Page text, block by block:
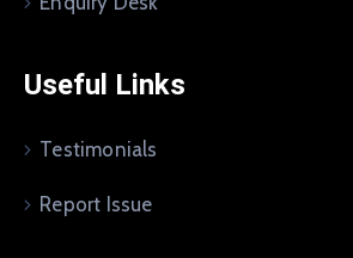
Useful Links
Testimonials
Report Issue